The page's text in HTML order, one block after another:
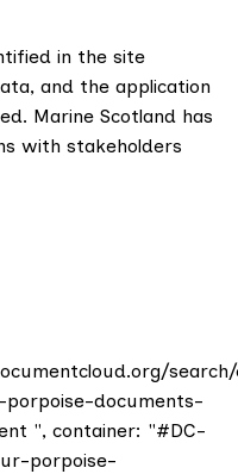
in the site
and the application
Marine Scotland has
with stakeholders
documents-
", container: "#DC-
porpoise-